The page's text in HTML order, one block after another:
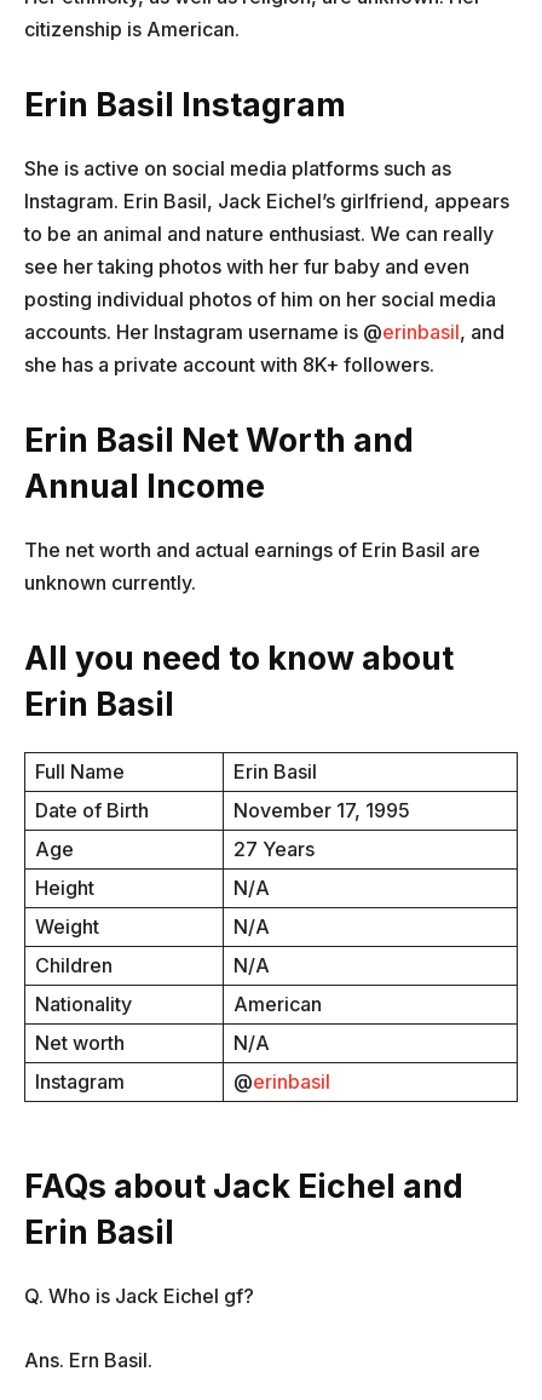
citizenship is American.
Erin Basil Instagram
She is active on social media platforms such as
Instagram. Erin Basil, Jack Eichel’s girlfriend, appears
to be an animal and nature enthusiast. We can really
see her taking photos with her fur baby and even
posting individual photos of him on her social media
accounts. Her Instagram username is @erinbasil, and
she has a private account with 8K+ followers.
Erin Basil Net Worth and
Annual Income
The net worth and actual earnings of Erin Basil are
unknown currently.
All you need to know about
Erin Basil
Full Name
Erin Basil
Date of Birth
November 17, 1995
Age
27 Years
Height
N/A
Weight
N/A
Children
N/A
Nationality
American
Net worth
N/A
Instagram
@erinbasil
FAQs about Jack Eichel and
Erin Basil
Q. Who is Jack Eichel gf?
Ans. Ern Basil.